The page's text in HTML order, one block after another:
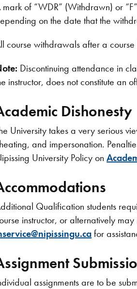
mark of “WDR” (Withdrawn) or
on the date that the
course withdrawals after a
Discontinuing attendance in
instructor, does not constitute an
Dishonesty
University takes a very serious
and impersonation.
University Policy on
Qualification students
instructor, or alternatively
for
assignments are to be